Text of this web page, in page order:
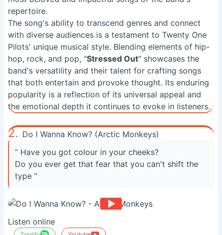
repertoire.
The song's ability to transcend genres and connect
with diverse audiences is a testament to Twenty One
Pilots' unique musical style. Blending elements of hip-
hop, rock, and pop, "Stressed Out" showcases the
band's versatility and their talent for crafting songs
that both entertain and provoke thought. Its enduring
popularity is a reflection of its universal appeal and
the emotional depth it continues to evoke in listeners.
2. Do I Wanna Know? (Arctic Monkeys)
“ Have you got colour in your cheeks?
Do you ever get that fear that you can't shift the
type ”
Listen online